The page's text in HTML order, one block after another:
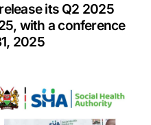
its Q2 2025
with a conference
2025